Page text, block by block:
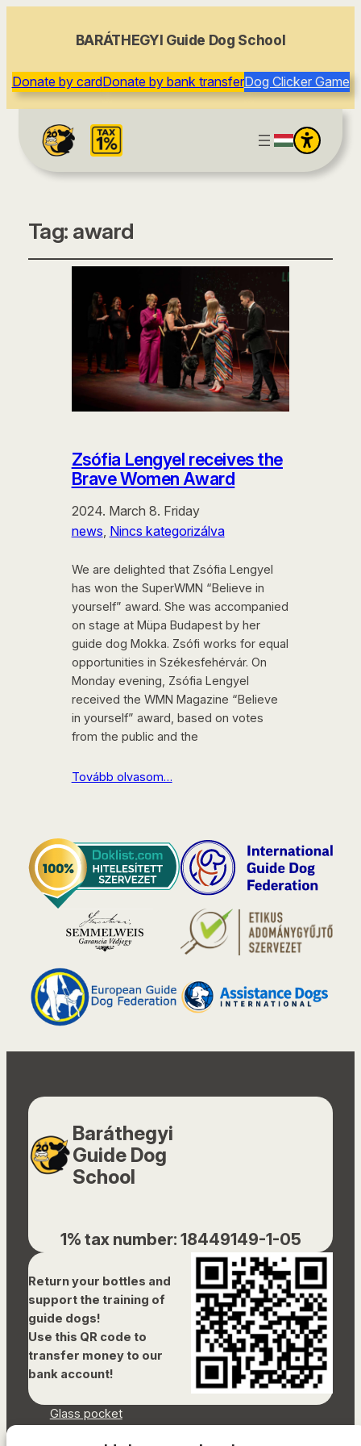
BARÁTHEGYI Guide Dog School
Donate by cardDonate by bank transferDog Clicker Game
Tag: award
Zsófia Lengyel receives the
Brave Women Award
2024. March 8. Friday
news, Nincs kategorizálva
We are delighted that Zsófia Lengyel
has won the SuperWMN “Believe in
yourself” award. She was accompanied
on stage at Müpa Budapest by her
guide dog Mokka. Zsófi works for equal
opportunities in Székesfehérvár. On
Monday evening, Zsófia Lengyel
received the WMN Magazine “Believe
in yourself” award, based on votes
from the public and the
Tovább olvasom…
Baráthegyi
Guide Dog
School
1% tax number: 18449149-1-05
Return your bottles and
support the training of
guide dogs!
Use this QR code to
transfer money to our
bank account!
Glass pocket